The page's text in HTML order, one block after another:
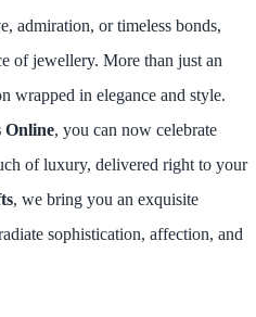
admiration, or timeless bonds,
of jewellery. More than just an
wrapped in elegance and style.
Online, you can now celebrate
of luxury, delivered right to your
, we bring you an exquisite
sophistication, affection, and